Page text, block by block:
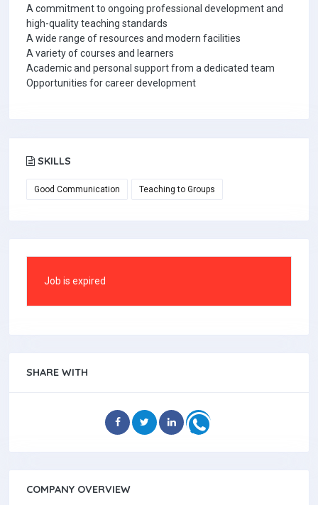
A commitment to ongoing professional development and
high-quality teaching standards
A wide range of resources and modern facilities
A variety of courses and learners
Academic and personal support from a dedicated team
Opportunities for career development
SKILLS
Good Communication Teaching to Groups
Job is expired
SHARE WITH
COMPANY OVERVIEW